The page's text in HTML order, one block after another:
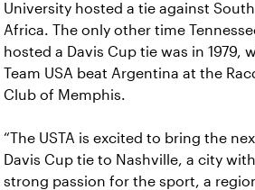
University hosted a tie against South
Africa. The only other time
hosted a Davis Cup tie was in 1979,
Team USA beat Argentina at the
Club of Memphis.
“The USTA is excited to bring the
Davis Cup tie to Nashville, a city
strong passion for the sport, a